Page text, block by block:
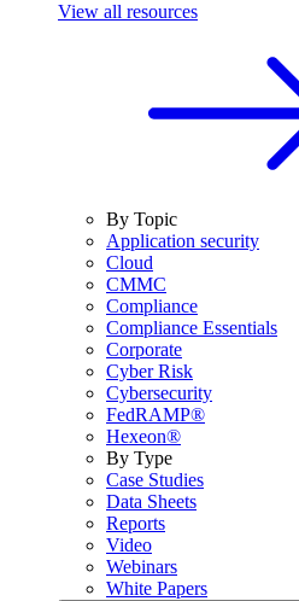
View all resources
By Topic
Application security
Cloud
CMMC
Compliance
Compliance Essentials
Corporate
Cyber Risk
Cybersecurity
FedRAMP®
Hexeon®
By Type
Case Studies
Data Sheets
Reports
Video
Webinars
White Papers